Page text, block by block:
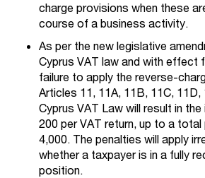
charge provisions when these
course of a business activity.
As per the new legislative
Cyprus VAT law and with effect
failure to apply the reverse-
Articles 11, 11A, 11B, 11C,
Cyprus VAT Law will result in
200 per VAT return, up to a
4,000. The penalties will apply
whether a taxpayer is in a fully
position.